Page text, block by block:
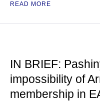
READ MORE
IN BRIEF:
impossibility of
membership in